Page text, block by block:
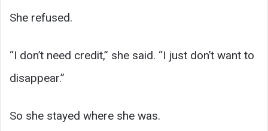
She refused.
“I don’t need credit,” she said. “I just don’t want to
disappear.”
So she stayed where she was.